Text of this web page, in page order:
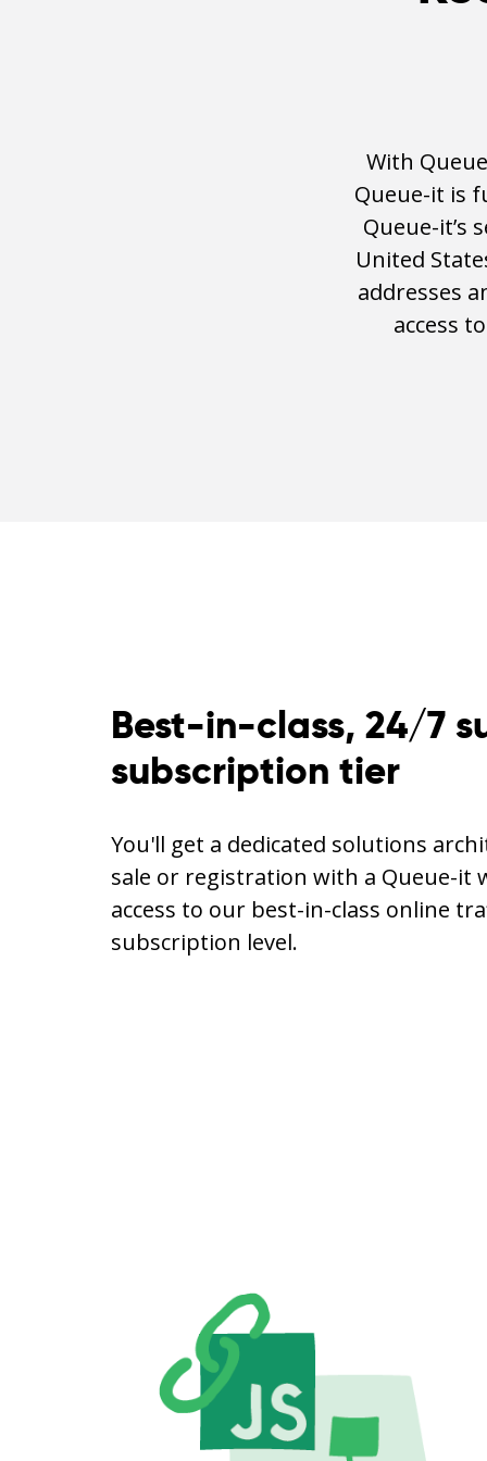
With
Queue-it is
Queue-it’s
United
addresses
access
Best-in-class, 24/7
subscription tier
You'll get a dedicated solutions
sale or registration with a Queue-it
access to our best-in-class online
subscription level.